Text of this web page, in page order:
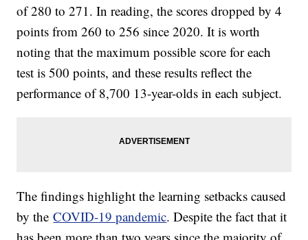
of 280 to 271. In reading, the scores dropped by 4
points from 260 to 256 since 2020. It is worth
noting that the maximum possible score for each
test is 500 points, and these results reflect the
performance of 8,700 13-year-olds in each subject.
The findings highlight the learning setbacks caused
by theCOVID-19 pandemic. Despite the fact that it